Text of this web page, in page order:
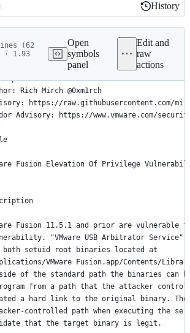
History
History
(62
· 1.93
Open
symbols
panel
Edit and
raw
actions
PoC for CVE-2020-3950
Rich Mirch @0xm1rch
https://raw.githubusercontent.com/
Advisory: https://www.vmware.com/
Fusion Elevation Of Privilege
Fusion 11.5.1 and prior are
"VMware USB Arbitrator Service"
both setuid root binaries located at
VMware Fusion.app/Contents/
of the standard path the binaries can
from a path that the attacker
a hard link to the original binary.
controlled path when executing the
that the target binary is legit.